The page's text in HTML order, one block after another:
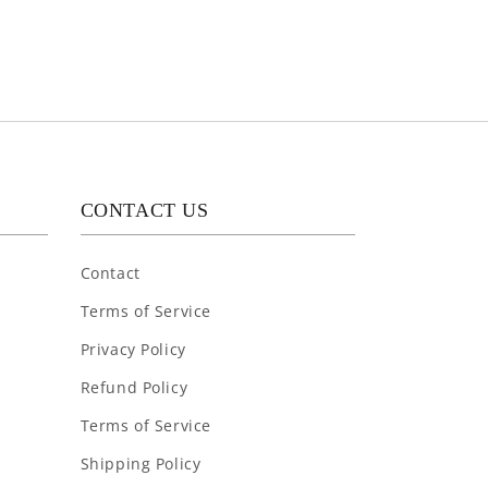
CONTACT US
Contact
Terms of Service
Privacy Policy
Refund Policy
Terms of Service
Shipping Policy